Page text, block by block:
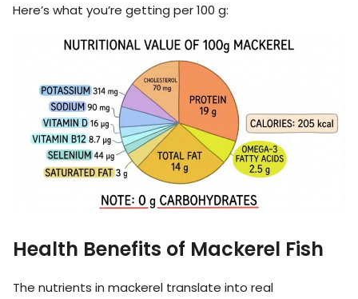
Here’s what you’re getting per 100 g:
Health Benefits of Mackerel Fish
The nutrients in mackerel translate into real